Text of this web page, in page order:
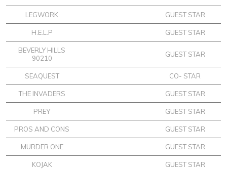
LEGWORK GUEST STAR
H.E.L.P GUEST STAR
BEVERLY HILLS
90210
GUEST STAR
SEAQUEST CO- STAR
THE INVADERS GUEST STAR
PREY GUEST STAR
PROS AND CONS GUEST STAR
MURDER ONE GUEST STAR
KOJAK GUEST STAR